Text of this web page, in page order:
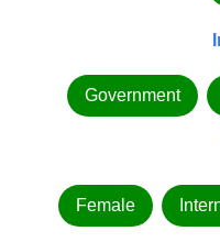
Government
Female